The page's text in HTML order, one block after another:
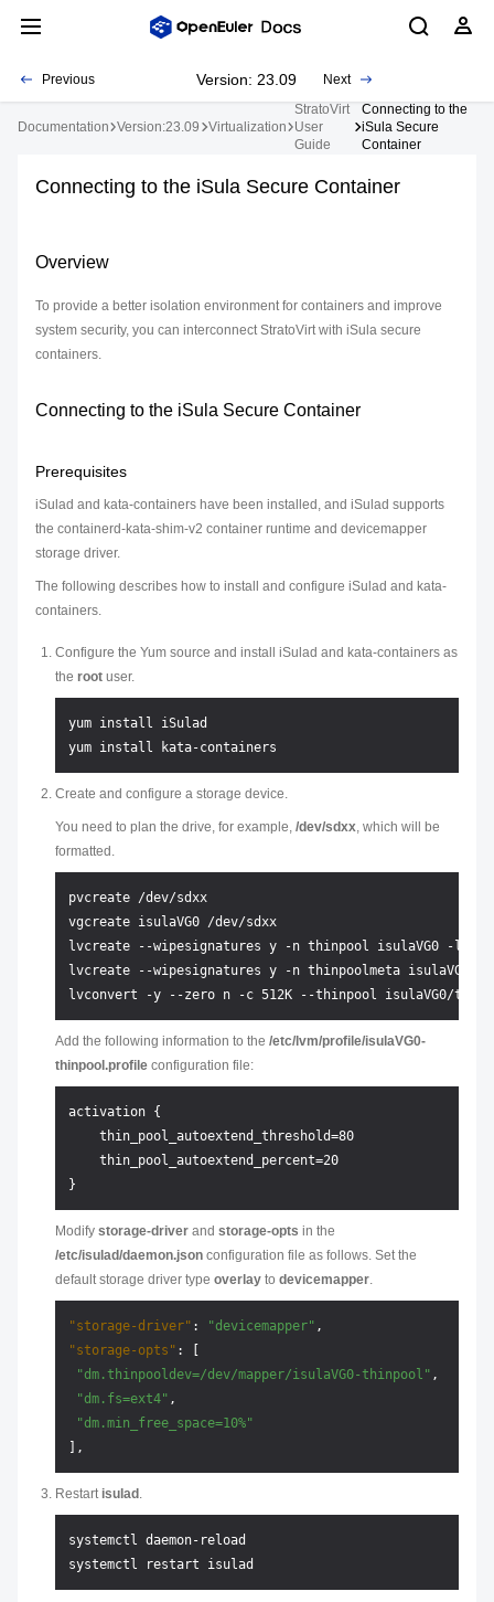
Previous Version: 23.09 Next
Documentation Version:23.09 Virtualization
StratoVirt
User
Guide
Connecting to the
iSula Secure
Container
Connecting to the iSula Secure Container
Overview
To provide a better isolation environment for containers and improve
system security, you can interconnect StratoVirt with iSula secure
containers.
Connecting to the iSula Secure Container
Prerequisites
iSulad and kata-containers have been installed, and iSulad supports
the containerd-kata-shim-v2 container runtime and devicemapper
storage driver.
The following describes how to install and configure iSulad and kata-
containers.
Configure the Yum source and install iSulad and kata-containers as
the root user.
yum install iSulad
Create and configure a storage device.
You need to plan the drive, for example, /dev/sdxx, which will be
formatted.
pvcreate /dev/sdxx
vgcreate isulaVG0 /dev/sdxx
lvcreate --wipesignatures y -n thinpool isulaVG0 -l
lvcreate --wipesignatures y -n thinpoolmeta isulaVG0 -l
Add the following information to the /etc/lvm/profile/isulaVG0-
thinpool.profile configuration file:
activation {
    thin_pool_autoextend_threshold=80
    thin_pool_autoextend_percent=20
Modify storage-driver and storage-opts in the
/etc/isulad/daemon.json configuration file as follows. Set the
default storage driver type overlay to devicemapper.
"storage-driver" : "devicemapper" ,
"storage-opts" :
"dm.thinpooldev=/dev/mapper/isulaVG0-thinpool" ,
"dm.fs=ext4" ,
"dm.min_free_space=10%"
,
Restart isulad .
systemctl daemon-reload